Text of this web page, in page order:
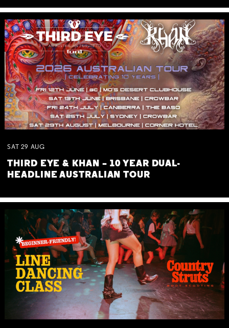
SAT 29 AUG
THIRD EYE & KHAN – 10 YEAR DUAL-
HEADLINE AUSTRALIAN TOUR